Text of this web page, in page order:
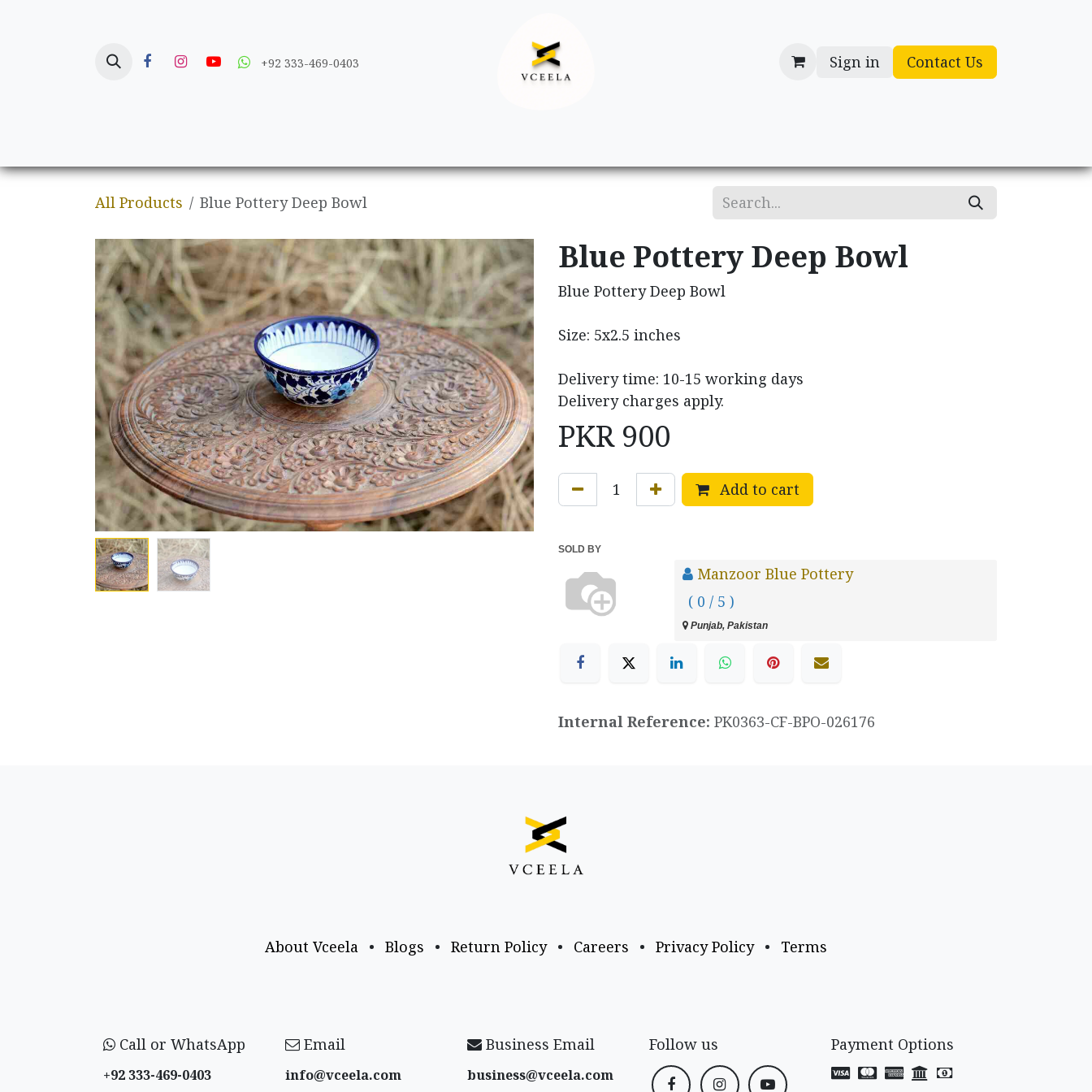
+92 333-469-0403 Sign in Contact Us
All Products Blue Pottery Deep Bowl
Blue Pottery Deep Bowl
Blue Pottery Deep Bowl
Size: 5x2.5 inches
Delivery time: 10-15 working days
Delivery charges apply.
PKR 900
Add to cart
SOLD BY
Manzoor Blue Pottery
( 0 / 5 )
Punjab, Pakistan
Internal Reference: PK0363-CF-BPO-026176
About Vceela • Blogs • Return Policy • Careers • Privacy Policy • Terms
Call or WhatsApp
+92 333-469-0403
Email
info@vceela​.com
Business Email
business@vceela​.com
Follow us Payment Options